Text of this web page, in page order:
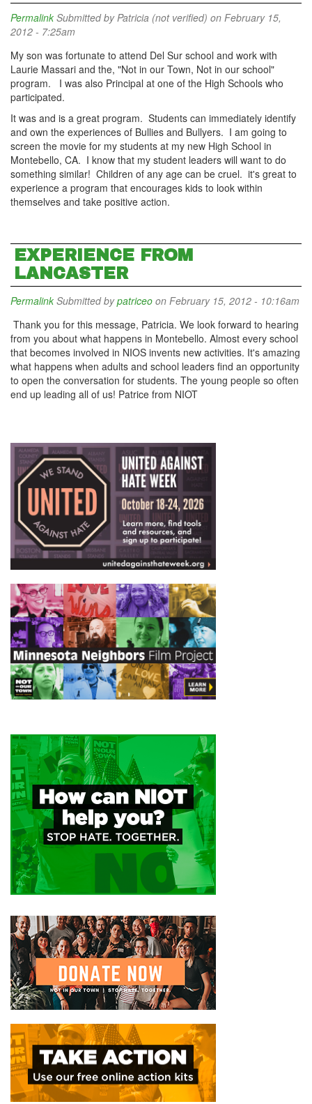
Permalink Submitted byPatricia (not verified) on February 15,
2012 - 7:25am
My son was fortunate to attend Del Sur school and work with
Laurie Massari and the, "Not in our Town, Not in our school"
program. I was also Principal at one of the High Schools who
participated.
It was and is a great program. Students can immediately identify
and own the experiences of Bullies and Bullyers. I am going to
screen the movie for my students at my new High School in
Montebello, CA. I know that my student leaders will want to do
something similar! Children of any age can be cruel. it's great to
experience a program that encourages kids to look within
themselves and take positive action.
EXPERIENCE FROM
LANCASTER
Permalink Submitted bypatriceo on February 15, 2012 - 10:16am
Thank you for this message, Patricia. We look forward to hearing
from you about what happens in Montebello. Almost every school
that becomes involved in NIOS invents new activities. It's amazing
what happens when adults and school leaders find an opportunity
to open the conversation for students. The young people so often
end up leading all of us! Patrice from NIOT